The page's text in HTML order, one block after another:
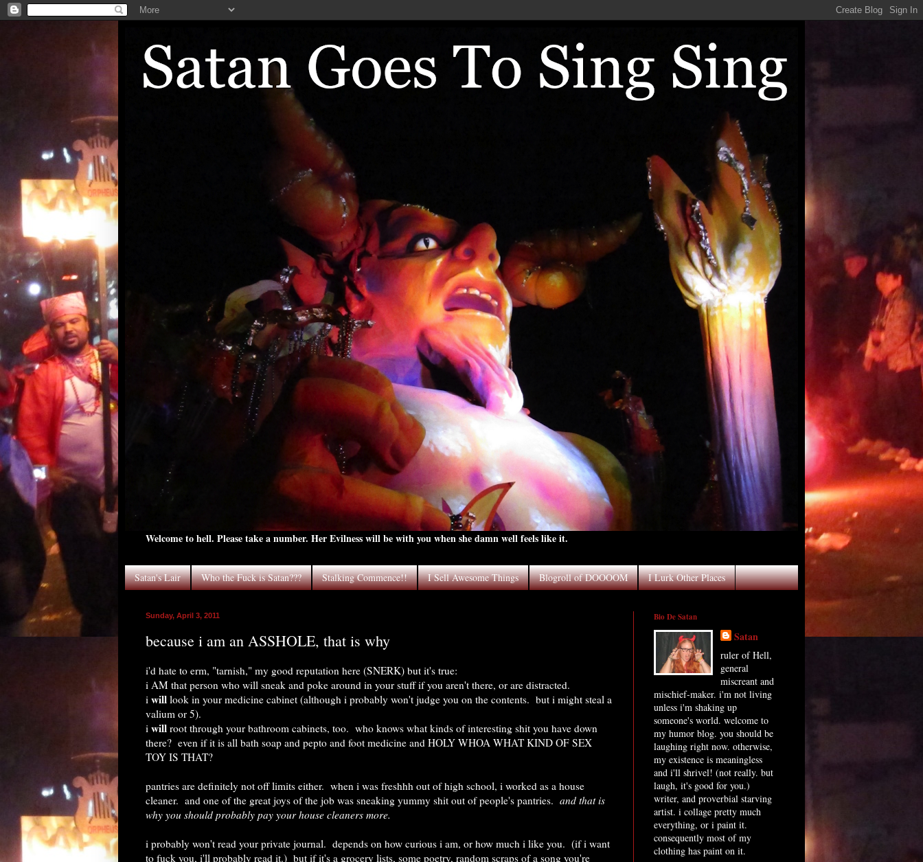
Welcome to hell. Please take a number. Her Evilness will be with you when she damn well feels like it.
Satan's Lair Who the Fuck is Satan??? Stalking Commence!! I Sell Awesome Things Blogroll of DOOOOM I Lurk Other Places
Sunday, April 3, 2011
because i am an ASSHOLE, that is why
i'd hate to erm, "tarnish," my good reputation here (SNERK) but it's true:
i AM that person who will sneak and poke around in your stuff if you aren't there, or are distracted.
i will look in your medicine cabinet (although i probably won't judge you on the contents. but i might steal a
valium or 5).
i will root through your bathroom cabinets, too. who knows what kinds of interesting shit you have down
there? even if it is all bath soap and pepto and foot medicine and HOLY WHOA WHAT KIND OF SEX
TOY IS THAT?
pantries are definitely not off limits either. when i was freshhh out of high school, i worked as a house
cleaner. and one of the great joys of the job was sneaking yummy shit out of people's pantries. and that is
why you should probably pay your house cleaners more.
i probably won't read your private journal. depends on how curious i am, or how much i like you. (if i want
to fuck you, i'll probably read it.) but if it's a grocery lists, some poetry, random scraps of a song you're
Bio De Satan
Satan
ruler of Hell,
general
miscreant and
mischief-maker. i'm not living
unless i'm shaking up
someone's world. welcome to
my humor blog. you should be
laughing right now. otherwise,
my existence is meaningless
and i'll shrivel! (not really. but
laugh, it's good for you.)
writer, and proverbial starving
artist. i collage pretty much
everything, or i paint it.
consequently most of my
clothing has paint on it.